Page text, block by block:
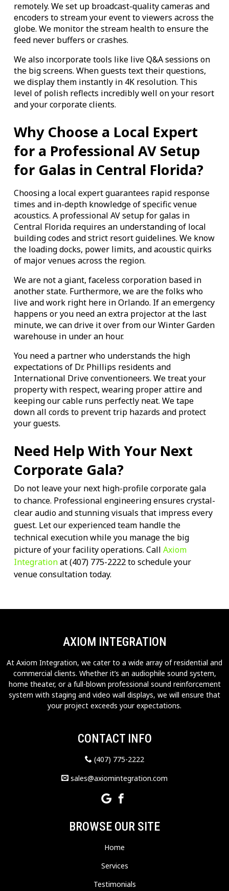
remotely. We set up broadcast-quality cameras and
encoders to stream your event to viewers across the
globe. We monitor the stream health to ensure the
feed never buffers or crashes.
We also incorporate tools like live Q&A sessions on
the big screens. When guests text their questions,
we display them instantly in 4K resolution. This
level of polish reflects incredibly well on your resort
and your corporate clients.
Why Choose a Local Expert
for a Professional AV Setup
for Galas in Central Florida?
Choosing a local expert guarantees rapid response
times and in-depth knowledge of specific venue
acoustics. A professional AV setup for galas in
Central Florida requires an understanding of local
building codes and strict resort guidelines. We know
the loading docks, power limits, and acoustic quirks
of major venues across the region.
We are not a giant, faceless corporation based in
another state. Furthermore, we are the folks who
live and work right here in Orlando. If an emergency
happens or you need an extra projector at the last
minute, we can drive it over from our Winter Garden
warehouse in under an hour.
You need a partner who understands the high
expectations of Dr. Phillips residents and
International Drive conventioneers. We treat your
property with respect, wearing proper attire and
keeping our cable runs perfectly neat. We tape
down all cords to prevent trip hazards and protect
your guests.
Need Help With Your Next
Corporate Gala?
Do not leave your next high-profile corporate gala
to chance. Professional engineering ensures crystal-
clear audio and stunning visuals that impress every
guest. Let our experienced team handle the
technical execution while you manage the big
picture of your facility operations. Call Axiom
Integrationat (407) 775-2222 to schedule your
venue consultation today.
AXIOM INTEGRATION
At Axiom Integration, we cater to a wide array of residential and
commercial clients. Whether it’s an audiophile sound system,
home theater, or a full-blown professional sound reinforcement
system with staging and video wall displays, we will ensure that
your project exceeds your expectations.
CONTACT INFO
(407) 775-2222
sales@axiomintegration.com
BROWSE OUR SITE
Home
Services
Testimonials